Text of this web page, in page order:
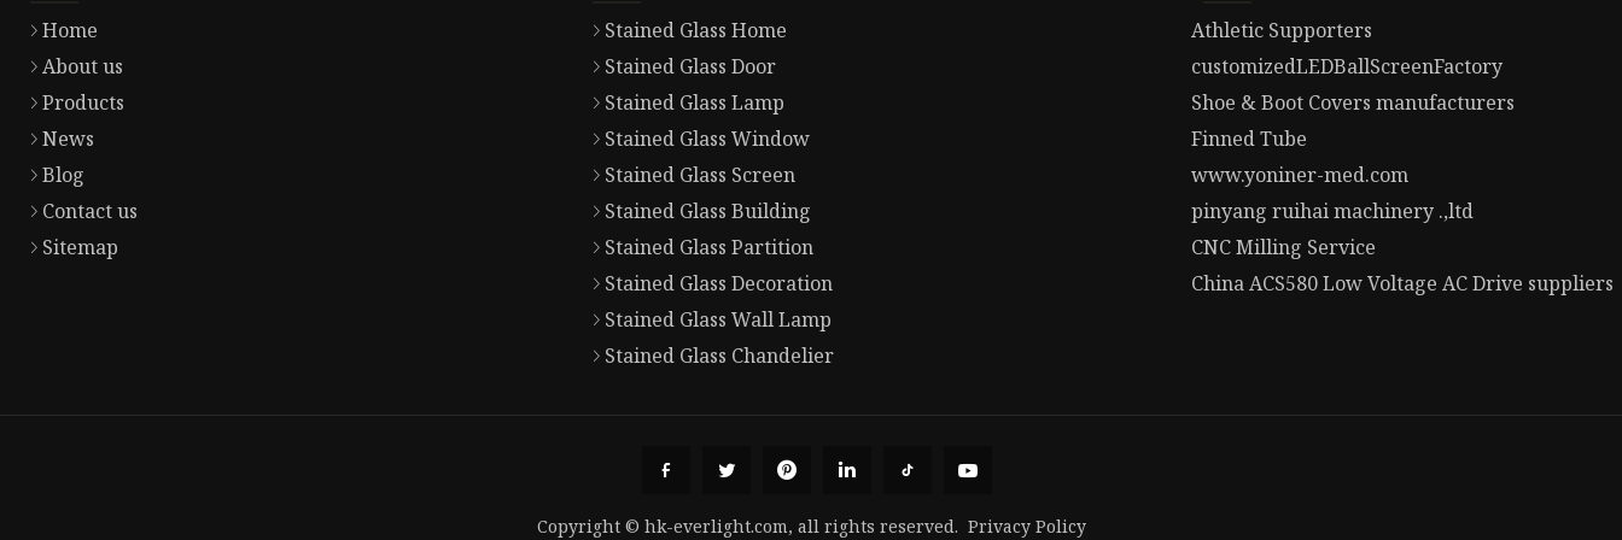
Home
About us
Products
News
Blog
Contact us
Sitemap
Stained Glass Home
Stained Glass Door
Stained Glass Lamp
Stained Glass Window
Stained Glass Screen
Stained Glass Building
Stained Glass Partition
Stained Glass Decoration
Stained Glass Wall Lamp
Stained Glass Chandelier
Athletic Supporters
customizedLEDBallScreenFactory
Shoe & Boot Covers manufacturers
Finned Tube
www.yoniner-med.com
pinyang ruihai machinery .,ltd
CNC Milling Service
China ACS580 Low Voltage AC Drive suppliers
Copyright © hk-everlight.com, all rights reserved. Privacy Policy